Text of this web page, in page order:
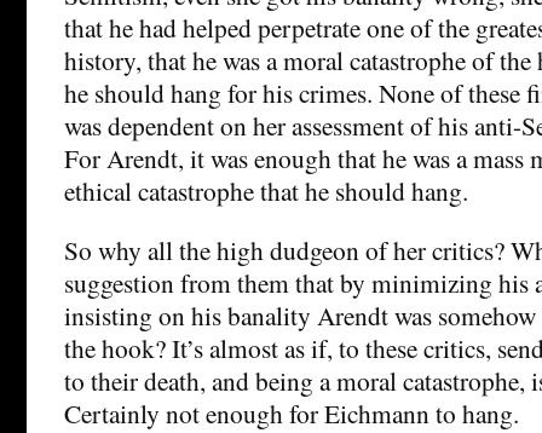
that he had helped perpetrate one of the
history, that he was a moral catastrophe of
he should hang for his crimes. None of these
was dependent on her assessment of his anti-
For Arendt, it was enough that he was a mass
ethical catastrophe that he should hang.
So why all the high dudgeon of her critics?
suggestion from them that by minimizing his
insisting on his banality Arendt was
the hook? It’s almost as if, to these critics,
to their death, and being a moral catastrophe,
Certainly not enough for Eichmann to hang.